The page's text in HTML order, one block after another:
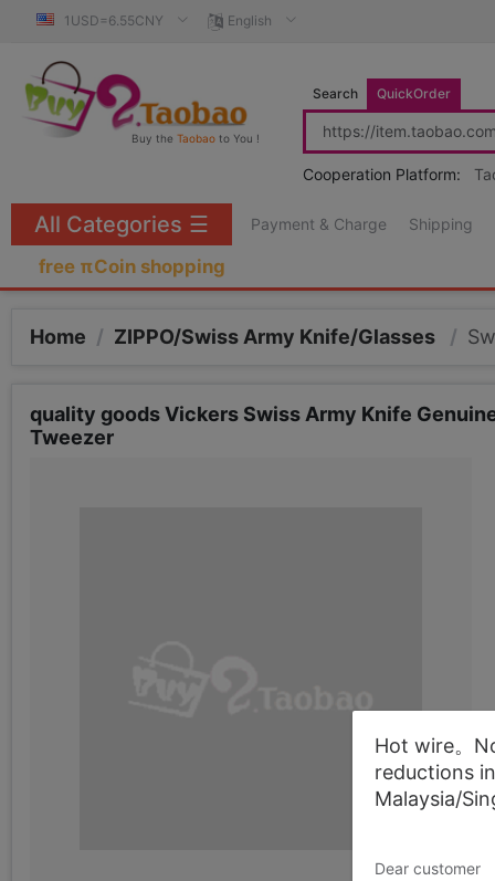
1USD=6.55CNY English
Buy the Taobao to You !
Search QuickOrder
Cooperation Platform:
Payment & Charge Shipping
free πCoin shopping
All Categories ☰
Home / ZIPPO/Swiss Army Knife/Glasses /
quality goods Vickers Swiss Army Knife
Tweezer
Hot wire。
reductions
Malaysia/
Dear customer